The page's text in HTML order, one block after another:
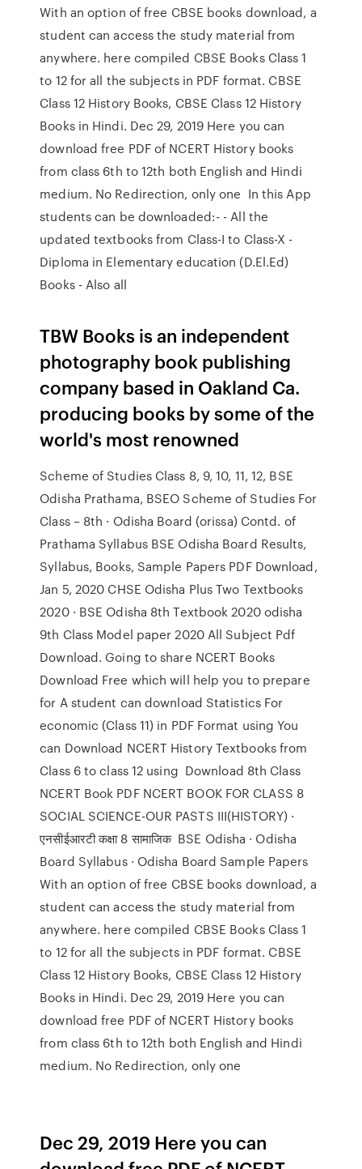
With an option of free CBSE books download, a
student can access the study material from
anywhere. here compiled CBSE Books Class 1
to 12 for all the subjects in PDF format. CBSE
Class 12 History Books, CBSE Class 12 History
Books in Hindi. Dec 29, 2019 Here you can
download free PDF of NCERT History books
from class 6th to 12th both English and Hindi
medium. No Redirection, only one In this App
students can be downloaded:- - All the
updated textbooks from Class-I to Class-X -
Diploma in Elementary education (D.El.Ed)
Books - Also all
TBW Books is an independent
photography book publishing
company based in Oakland Ca.
producing books by some of the
world's most renowned
Scheme of Studies Class 8, 9, 10, 11, 12, BSE
Odisha Prathama, BSEO Scheme of Studies For
Class – 8th · Odisha Board (orissa) Contd. of
Prathama Syllabus BSE Odisha Board Results,
Syllabus, Books, Sample Papers PDF Download,
Jan 5, 2020 CHSE Odisha Plus Two Textbooks
2020 · BSE Odisha 8th Textbook 2020 odisha
9th Class Model paper 2020 All Subject Pdf
Download. Going to share NCERT Books
Download Free which will help you to prepare
for A student can download Statistics For
economic (Class 11) in PDF Format using You
can Download NCERT History Textbooks from
Class 6 to class 12 using Download 8th Class
NCERT Book PDF NCERT BOOK FOR CLASS 8
SOCIAL SCIENCE-OUR PASTS III(HISTORY) ·
एनसीईआरटी कक्षा 8 सामाजिक BSE Odisha · Odisha
Board Syllabus · Odisha Board Sample Papers
With an option of free CBSE books download, a
student can access the study material from
anywhere. here compiled CBSE Books Class 1
to 12 for all the subjects in PDF format. CBSE
Class 12 History Books, CBSE Class 12 History
Books in Hindi. Dec 29, 2019 Here you can
download free PDF of NCERT History books
from class 6th to 12th both English and Hindi
medium. No Redirection, only one
Dec 29, 2019 Here you can